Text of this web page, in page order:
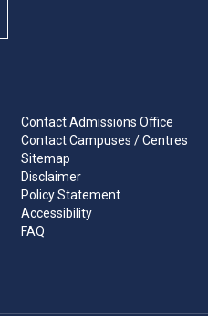
Contact Admissions Office
Contact Campuses / Centres
Sitemap
Disclaimer
Policy Statement
Accessibility
FAQ